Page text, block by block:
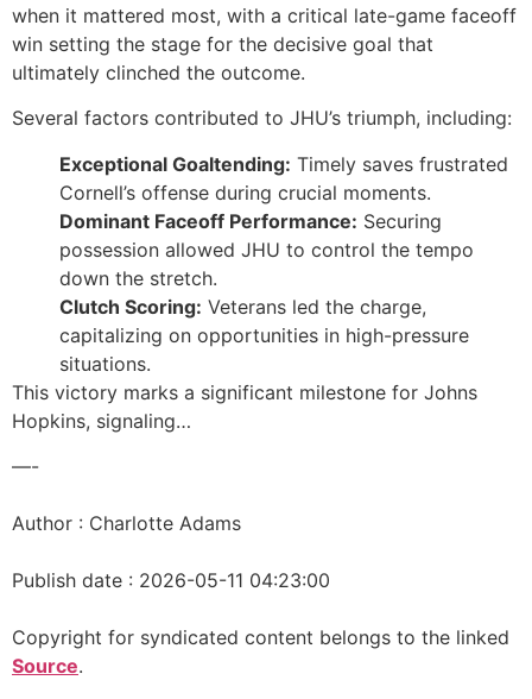
when it mattered most, with a critical late-game faceoff
win setting the stage for the decisive goal that
ultimately clinched the outcome.
Several factors contributed to JHU’s triumph, including:
Exceptional Goaltending: Timely saves frustrated
Cornell’s offense during crucial moments.
Dominant Faceoff Performance: Securing
possession allowed JHU to control the tempo
down the stretch.
Clutch Scoring: Veterans led the charge,
capitalizing on opportunities in high-pressure
situations.
This victory marks a significant milestone for Johns
Hopkins, signaling…
—-
Author : Charlotte Adams
Publish date : 2026-05-11 04:23:00
Copyright for syndicated content belongs to the linked
Source.